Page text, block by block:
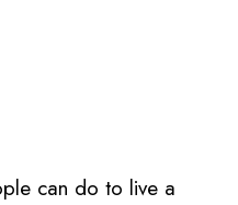
can do to live a